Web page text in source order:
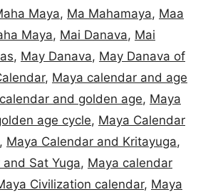
Maya, Ma Mahamaya, Maa
Maya, Mai Danava, Mai
, May Danava, May Danava of
, Maya calendar and age
and golden age, Maya
age cycle, Maya Calendar
, Maya Calendar and Kritayuga,
Sat Yuga, Maya calendar
Civilization calendar, Maya